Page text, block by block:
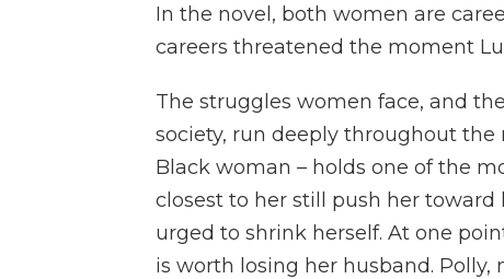
In the novel, both women are
careers threatened the moment
The struggles women face, and
society, run deeply throughout the
Black woman – holds one of the
closest to her still push her toward
urged to shrink herself. At one
is worth losing her husband.